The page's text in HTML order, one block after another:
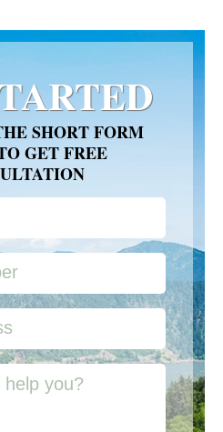
SHORT FORM
GET FREE